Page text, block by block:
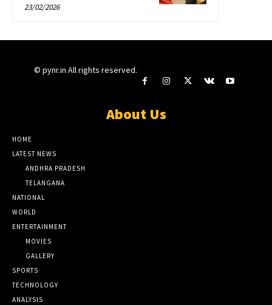
23/02/2026
© pynr.in All rights reserved.
About Us
HOME
LATEST NEWS
ANDHRA PRADESH
TELANGANA
NATIONAL
WORLD
ENTERTAINMENT
MOVIES
GALLERY
SPORTS
TECHNOLOGY
ANALYSIS